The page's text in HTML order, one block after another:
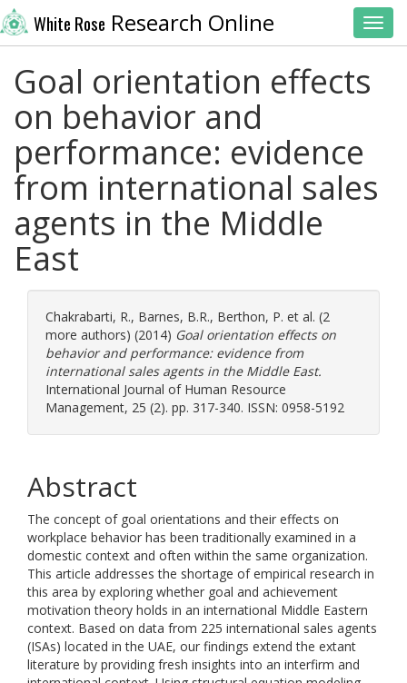
White Rose Research Online
Goal orientation effects
on behavior and
performance: evidence
from international sales
agents in the Middle
East
Chakrabarti, R., Barnes, B.R., Berthon, P. et al. (2
more authors) (2014) Goal orientation effects on
behavior and performance: evidence from
international sales agents in the Middle East.
International Journal of Human Resource
Management, 25 (2). pp. 317-340. ISSN: 0958-5192
Abstract
The concept of goal orientations and their effects on
workplace behavior has been traditionally examined in a
domestic context and often within the same organization.
This article addresses the shortage of empirical research in
this area by exploring whether goal and achievement
motivation theory holds in an international Middle Eastern
context. Based on data from 225 international sales agents
(ISAs) located in the UAE, our findings extend the extant
literature by providing fresh insights into an interfirm and